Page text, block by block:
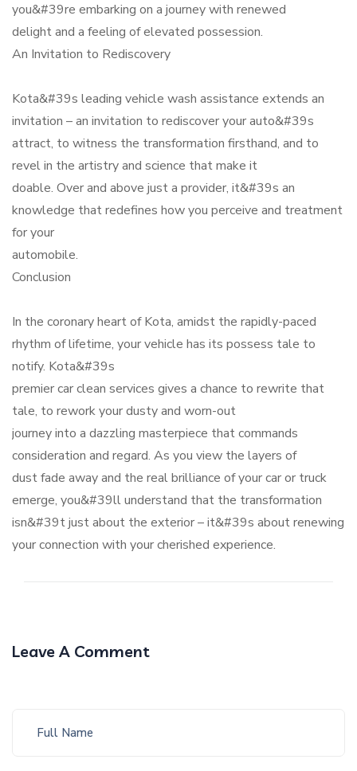
you&#39re embarking on a journey with renewed
delight and a feeling of elevated possession.
An Invitation to Rediscovery
Kota&#39s leading vehicle wash assistance extends an
invitation – an invitation to rediscover your auto&#39s
attract, to witness the transformation firsthand, and to
revel in the artistry and science that make it
doable. Over and above just a provider, it&#39s an
knowledge that redefines how you perceive and treatment
for your
automobile.
Conclusion
In the coronary heart of Kota, amidst the rapidly-paced
rhythm of lifetime, your vehicle has its possess tale to
notify. Kota&#39s
premier car clean services gives a chance to rewrite that
tale, to rework your dusty and worn-out
journey into a dazzling masterpiece that commands
consideration and regard. As you view the layers of
dust fade away and the real brilliance of your car or truck
emerge, you&#39ll understand that the transformation
isn&#39t just about the exterior – it&#39s about renewing
your connection with your cherished experience.
Leave A Comment